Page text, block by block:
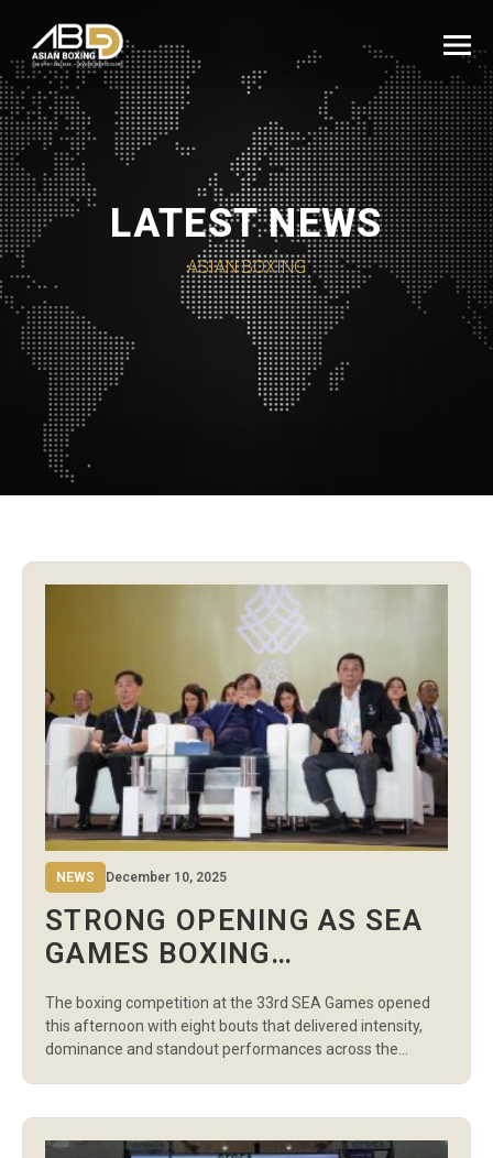
LATEST NEWS
ASIAN BOXING
NEWS December 10, 2025
STRONG OPENING AS SEA
GAMES BOXING
THAILAND
The boxing competition at the 33rd SEA Games opened
this afternoon with eight bouts that delivered intensity,
dominance and standout performances across the
Vietnam, the Philippines, Indonesia and Malaysia all
recorded early wins as the tournament officially entered